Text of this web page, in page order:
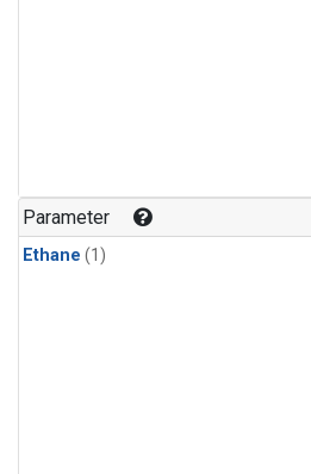
Parameter
Ethane (1)